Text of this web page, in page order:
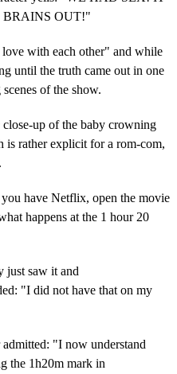
OUT!"
with each other" and while
until the truth came out in one
of the show.
up of the baby crowning
is rather explicit for a rom-com,
have Netflix, open the movie
happens at the 1 hour 20
just saw it and
"I did not have that on my
"I now understand
the 1h20m mark in